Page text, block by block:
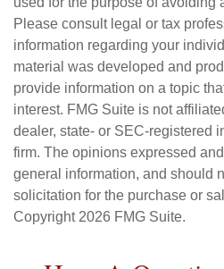
Please consult legal or tax
information regarding your
material was developed and
provide information on a topic
interest. FMG Suite is not
dealer, state- or SEC-registered
firm. The opinions expressed
general information, and should
solicitation for the purchase or
Copyright 2026 FMG Suite.